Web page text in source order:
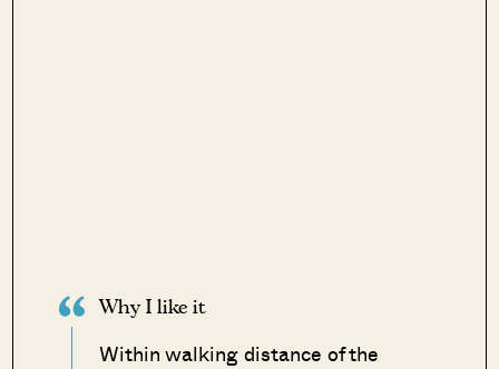
Why I like it
Within walking distance of the